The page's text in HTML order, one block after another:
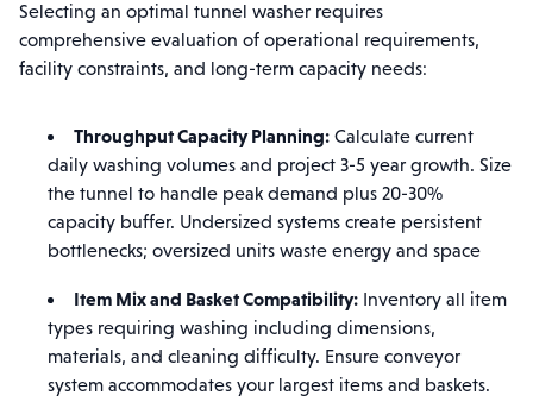
Selecting an optimal tunnel washer requires
comprehensive evaluation of operational requirements,
facility constraints, and long-term capacity needs:
Throughput Capacity Planning: Calculate current
daily washing volumes and project 3-5 year growth. Size
the tunnel to handle peak demand plus 20-30%
capacity buffer. Undersized systems create persistent
bottlenecks; oversized units waste energy and space
Item Mix and Basket Compatibility: Inventory all item
types requiring washing including dimensions,
materials, and cleaning difficulty. Ensure conveyor
system accommodates your largest items and baskets.